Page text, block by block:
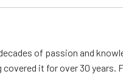
of passion and
covered it for over 30 years.